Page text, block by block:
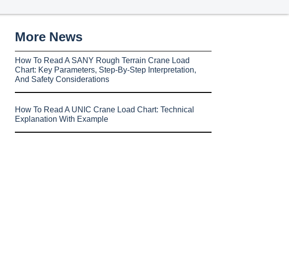
More News
How To Read A SANY Rough Terrain Crane Load
Chart: Key Parameters, Step-By-Step Interpretation,
And Safety Considerations
How To Read A UNIC Crane Load Chart: Technical
Explanation With Example